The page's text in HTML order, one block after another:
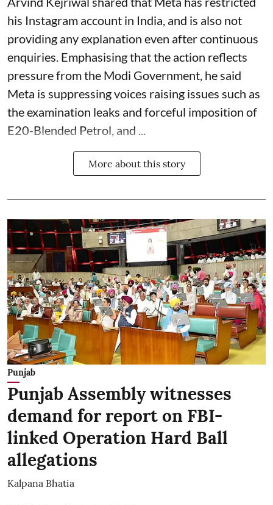
his Instagram account in India, and is also not
providing any explanation even after continuous
enquiries. Emphasising that the action reflects
pressure from the Modi Government, he said
Meta is suppressing voices raising issues such as
the examination leaks and forceful imposition of
E20-Blended Petrol, and ...
More about this story
Punjab
Punjab Assembly witnesses
demand for report on FBI-
linked Operation Hard Ball
allegations
Kalpana Bhatia